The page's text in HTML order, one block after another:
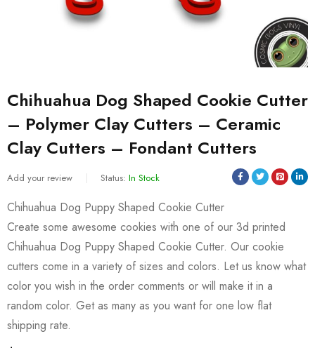
Chihuahua Dog Shaped Cookie Cutter
– Polymer Clay Cutters – Ceramic
Clay Cutters – Fondant Cutters
Add your review Status: In Stock
Chihuahua Dog Puppy Shaped Cookie Cutter
Create some awesome cookies with one of our 3d printed
Chihuahua Dog Puppy Shaped Cookie Cutter. Our cookie
cutters come in a variety of sizes and colors. Let us know what
color you wish in the order comments or will make it in a
random color. Get as many as you want for one low flat
shipping rate.